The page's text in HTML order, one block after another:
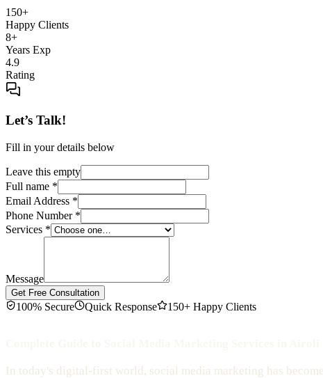
150+
Happy Clients
8+
Years Exp
4.9
Rating
Let’s Talk!
Fill in your details below
Leave this empty
Full name *
Email Address *
Phone Number*
Services *
Message
Get Free Consultation
100% Secure Quick Response 150+ Happy Clients
In today's digital-first world, social media marketing has